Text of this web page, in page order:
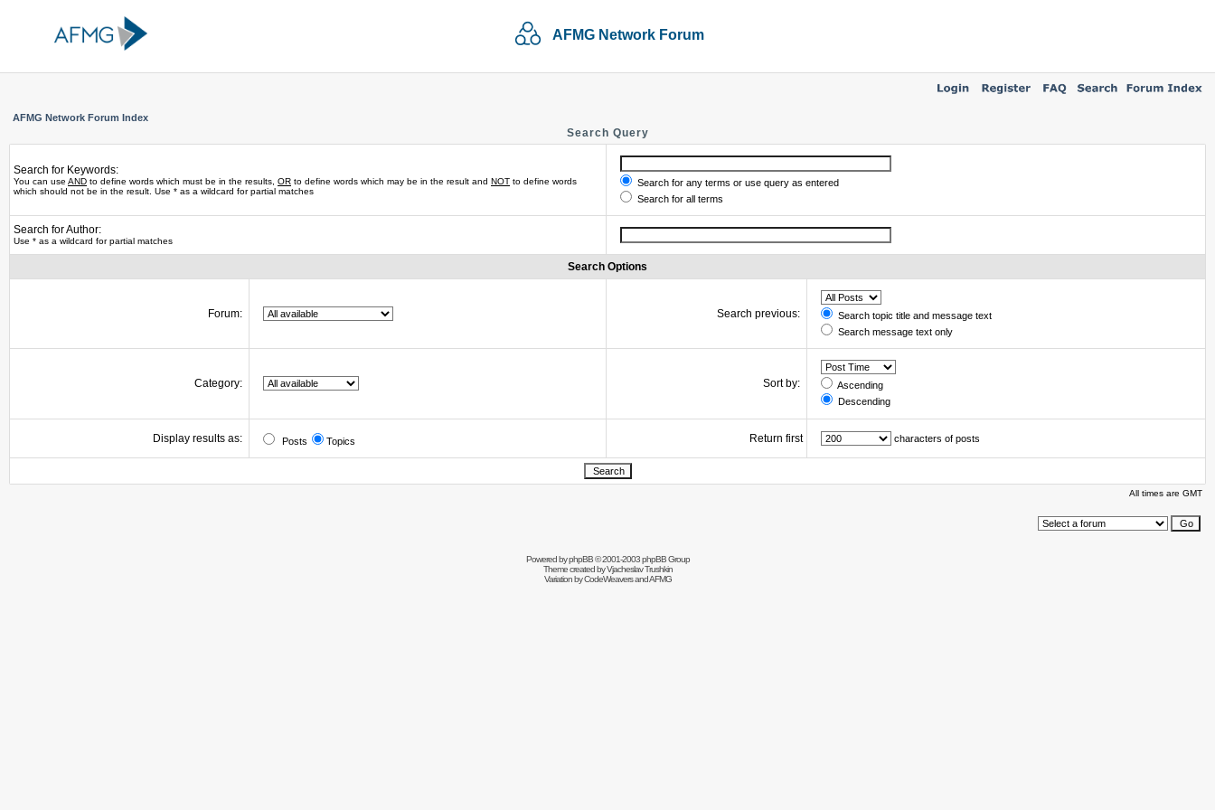
AFMG Network Forum
AFMG Network Forum Index
Search Query
Search for Keywords:
You can use AND to define words which must be in the results, OR to define words which may be in the result and NOT to define words
which should not be in the result. Use * as a wildcard for partial matches
Search for any terms or use query as entered
Search for all terms
Search for Author:
Use * as a wildcard for partial matches
Search Options
Forum: Search previous:
Search topic title and message text
Search message text only
Category: Sort by:
Ascending
Descending
Display results as: Posts Topics Return first characters of posts
All times are GMT
Powered byphpBB© 2001-2003 phpBB Group
Theme created byVjacheslav Trushkin
Variation byCodeWeaversand AFMG